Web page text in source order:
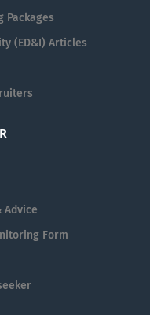
Packages
(ED&I) Articles
Advice
Form